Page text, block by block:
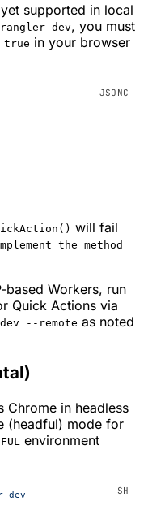
supported in local
dev, you must
true in your browser
will fail
the method
based Workers, run
Quick Actions via
--remote as noted
Chrome in headless
(headful) mode for
environment
dev